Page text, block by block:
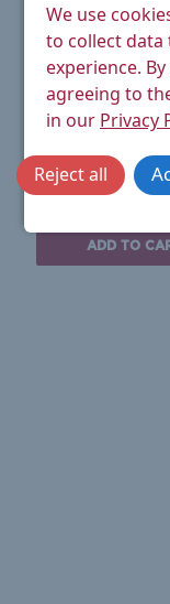
West Radiators
Ellipse Oval Rad
Brushed Satin
Without Sleeve
ADD TO
We use
to collect
experience.
agreeing to
in our Privacy
Reject all